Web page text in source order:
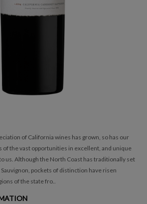
of California wines has grown, so has our
of the vast opportunities in excellent, and unique
us. Although the North Coast has traditionally set
pockets of distinction have risen
of the state fro..